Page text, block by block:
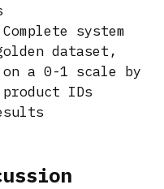
system
dataset,
on a 0-1 scale by
IDs